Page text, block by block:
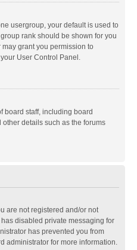
usergroup, your default is used to
rank should be shown for you
grant you permission to
User Control Panel.
board staff, including board
details such as the forums
are not registered and/or not
disabled private messaging for
has prevented you from
administrator for more information.